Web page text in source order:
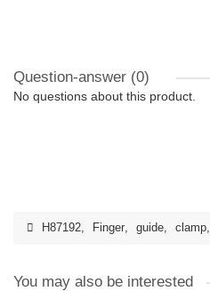
Question-answer (0)
No questions about this product.
H87192, Finger, guide, clamp,
You may also be interested